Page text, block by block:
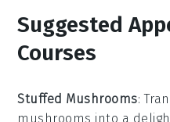
Suggested
Courses
Stuffed Mushrooms:
mushrooms into a